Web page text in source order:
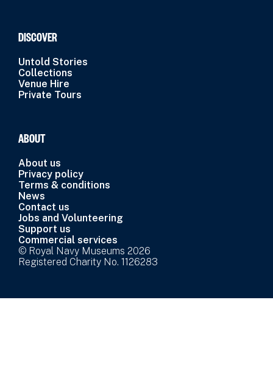
DISCOVER
Untold Stories
Collections
Venue Hire
Private Tours
ABOUT
About us
Privacy policy
Terms & conditions
News
Contact us
Jobs and Volunteering
Support us
Commercial services
© Royal Navy Museums 2026
Registered Charity No. 1126283